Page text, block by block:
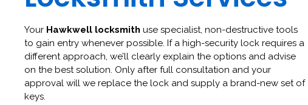
Your Hawkwell locksmith use specialist, non-destructive tools
to gain entry whenever possible. If a high-security lock requires a
different approach, we’ll clearly explain the options and advise
on the best solution. Only after full consultation and your
approval will we replace the lock and supply a brand-new set of
keys.